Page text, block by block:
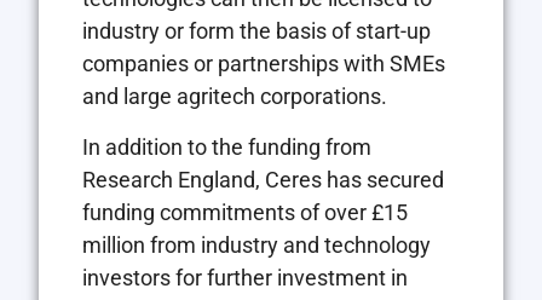
industry or form the basis of start-up
companies or partnerships with SMEs
and large agritech corporations.
In addition to the funding from
Research England, Ceres has secured
funding commitments of over £15
million from industry and technology
investors for further investment in